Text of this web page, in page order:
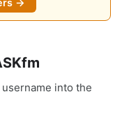
→
into the